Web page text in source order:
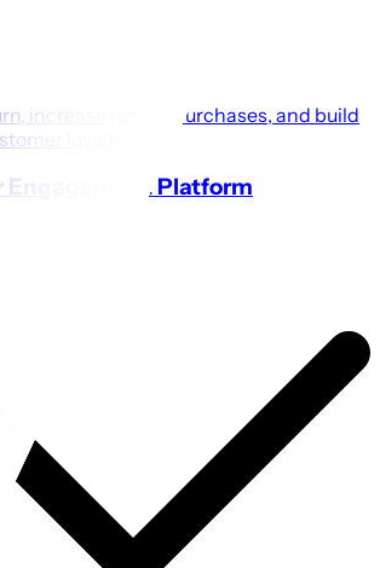
increase repeat purchases, and build
loyalty.
Engagement Platform